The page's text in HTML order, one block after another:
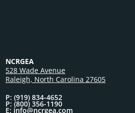
NCRGEA
528 Wade Avenue
Raleigh, North Carolina 27605
P: (919) 834-4652
P: (800) 356-1190
E: info@ncrgea.com